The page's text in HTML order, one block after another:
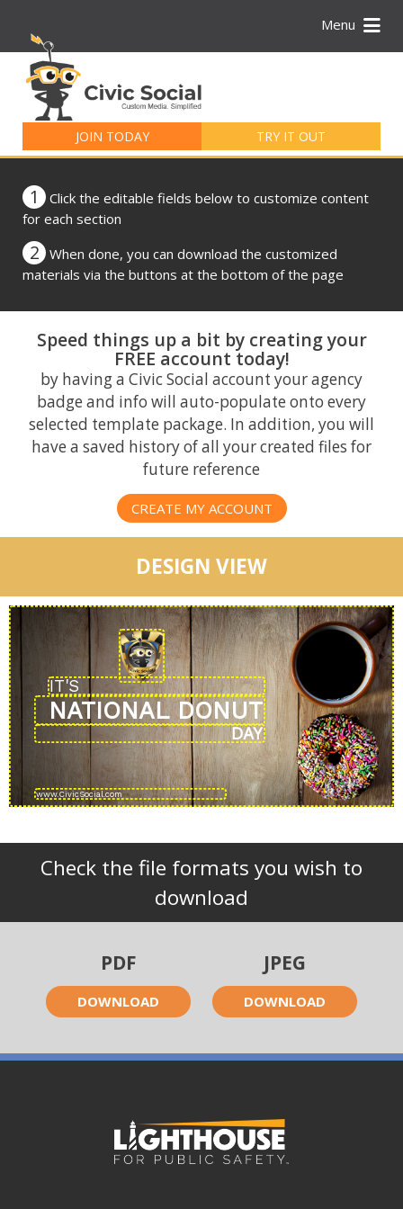
Menu
JOIN TODAY TRY IT OUT
for:
1
Click the editable fields below to customize content
for each section
2
When done, you can download the customized
materials via the buttons at the bottom of the page
Speed things up a bit by creating your
FREE account today!
by having a Civic Social account your agency
badge and info will auto-populate onto every
selected template package. In addition, you will
have a saved history of all your created files for
future reference
CREATE MY ACCOUNT
DESIGN VIEW
Check the file formats you wish to
download
PDF
DOWNLOAD
JPEG
DOWNLOAD